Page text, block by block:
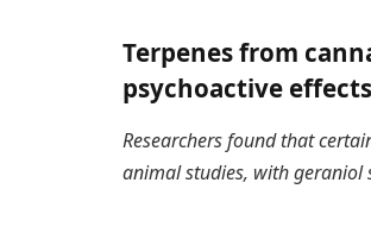
Terpenes from
psychoactive
Researchers found that
animal studies, with geraniol